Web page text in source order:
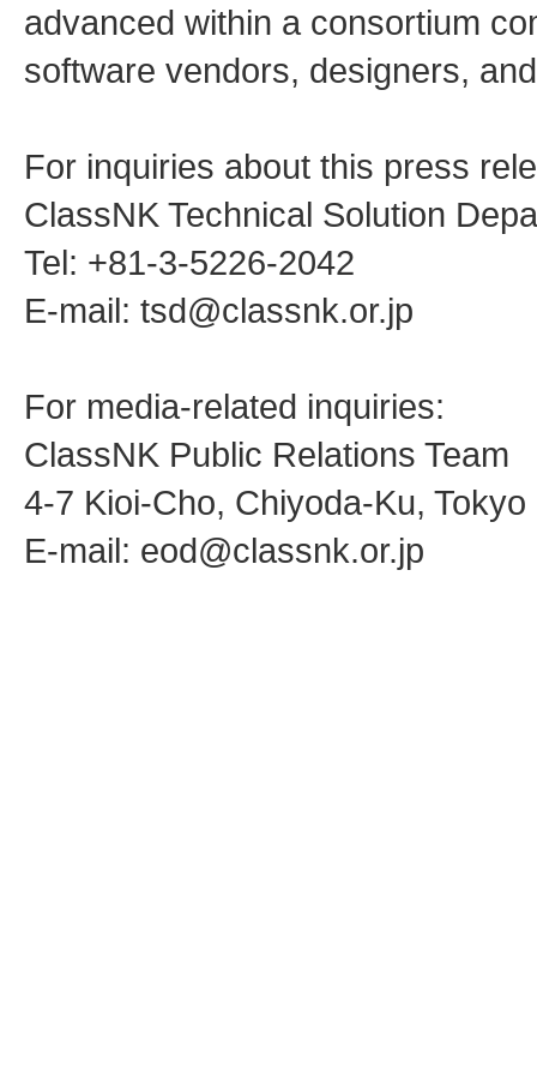
advanced within a consortium
software vendors, designers,
For inquiries about this press
ClassNK Technical Solution
Tel: +81-3-5226-2042
E-mail: tsd@classnk.or.jp
For media-related inquiries:
ClassNK Public Relations Team
4-7 Kioi-Cho, Chiyoda-Ku,
E-mail: eod@classnk.or.jp